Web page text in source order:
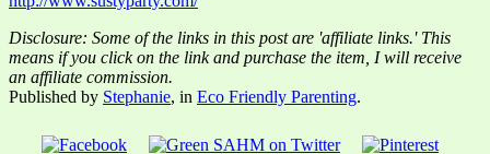
Disclosure: Some of the links in this post are 'affiliate links.' This
means if you click on the link and purchase the item, I will receive
an affiliate commission.
Published by Stephanie, in Eco Friendly Parenting.